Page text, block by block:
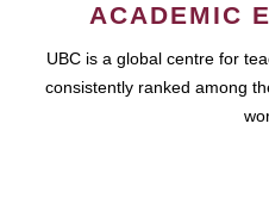
ACADEMIC
UBC is a global centre for
consistently ranked among